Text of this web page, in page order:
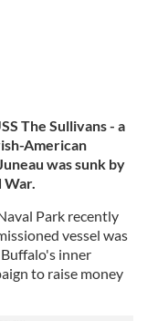
The Sullivans - a
American
was sunk by
War.
Park recently
vessel was
inner
to raise money